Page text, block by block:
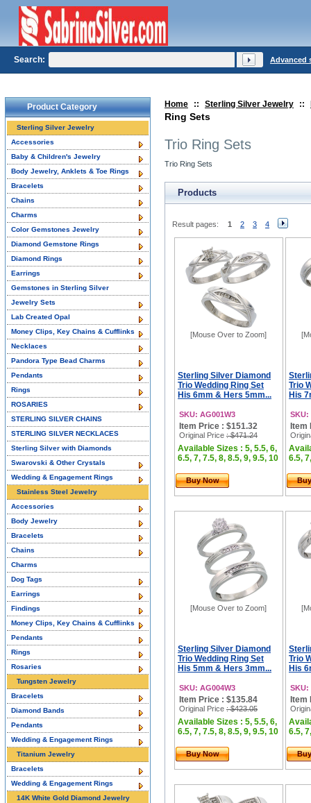
Home :: Sterling Silver Jewelry ::
Ring Sets
Trio Ring Sets
Trio Ring Sets
Products
Result pages: 1 2 3 4
[Mouse Over to Zoom]
Sterling Silver Diamond
Trio Wedding Ring Set
His 6mm & Hers 5mm...
SKU: AG001W3
Item Price : $151.32
Original Price : $471.24
Available Sizes : 5, 5.5, 6,
6.5, 7, 7.5, 8, 8.5, 9, 9.5, 10
Buy Now
Trio
His
SKU:
Item
6.5,
[Mouse Over to Zoom]
Sterling Silver Diamond
Trio Wedding Ring Set
His 5mm & Hers 3mm...
SKU: AG004W3
Item Price : $135.84
Original Price : $423.05
Available Sizes : 5, 5.5, 6,
6.5, 7, 7.5, 8, 8.5, 9, 9.5, 10
Buy Now
Trio
His
SKU:
Item
6.5,
Product Category
Sterling Silver Jewelry
Accessories
Baby & Children's Jewelry
Body Jewelry, Anklets & Toe Rings
Bracelets
Chains
Charms
Color Gemstones Jewelry
Diamond Gemstone Rings
Diamond Rings
Earrings
Gemstones in Sterling Silver
Jewelry Sets
Lab Created Opal
Money Clips, Key Chains & Cufflinks
Necklaces
Pandora Type Bead Charms
Pendants
Rings
ROSARIES
STERLING SILVER CHAINS
STERLING SILVER NECKLACES
Sterling Silver with Diamonds
Swarovski & Other Crystals
Wedding & Engagement Rings
Stainless Steel Jewelry
Accessories
Body Jewelry
Bracelets
Chains
Charms
Dog Tags
Earrings
Findings
Money Clips, Key Chains & Cufflinks
Pendants
Rings
Rosaries
Tungsten Jewelry
Bracelets
Diamond Bands
Pendants
Wedding & Engagement Rings
Titanium Jewelry
Bracelets
Wedding & Engagement Rings
14K White Gold Diamond Jewelry
Search: Advanced